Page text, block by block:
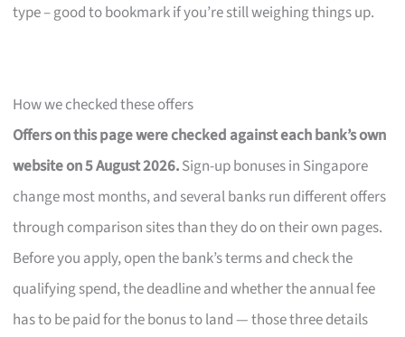
type – good to bookmark if you’re still weighing things up.
How we checked these offers
Offers on this page were checked against each bank’s own
website on 5 August 2026.Sign-up bonuses in Singapore
change most months, and several banks run different offers
through comparison sites than they do on their own pages.
Before you apply, open the bank’s terms and check the
qualifying spend, the deadline and whether the annual fee
has to be paid for the bonus to land — those three details